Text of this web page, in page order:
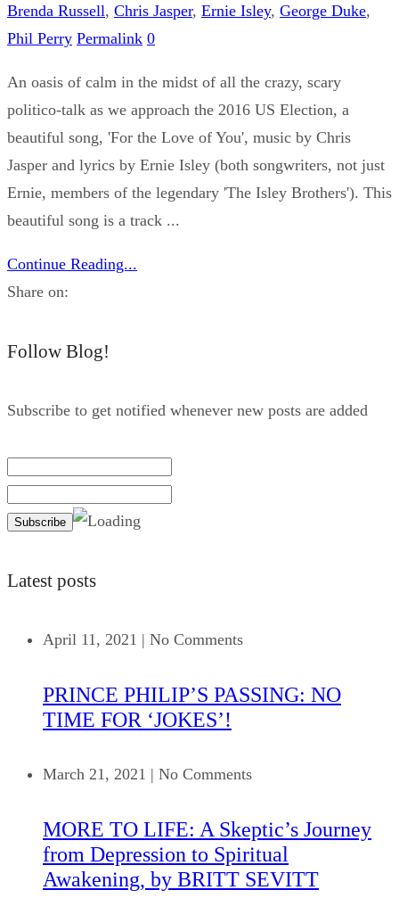
Brenda Russell, Chris Jasper, Ernie Isley, George Duke,
Phil Perry Permalink 0
An oasis of calm in the midst of all the crazy, scary
politico-talk as we approach the 2016 US Election, a
beautiful song, 'For the Love of You', music by Chris
Jasper and lyrics by Ernie Isley (both songwriters, not just
Ernie, members of the legendary 'The Isley Brothers'). This
beautiful song is a track ...
Continue Reading...
Share on:
Follow Blog!
Subscribe to get notified whenever new posts are added
Latest posts
April 11, 2021 | No Comments
PRINCE PHILIP’S PASSING: NO
TIME FOR ‘JOKES’!
March 21, 2021 | No Comments
MORE TO LIFE: A Skeptic’s Journey
from Depression to Spiritual
Awakening, by BRITT SEVITT